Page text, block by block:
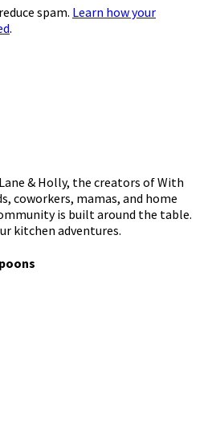
spam. Learn how your
.
& Holly, the creators of With
coworkers, mamas, and home
is built around the table.
kitchen adventures.